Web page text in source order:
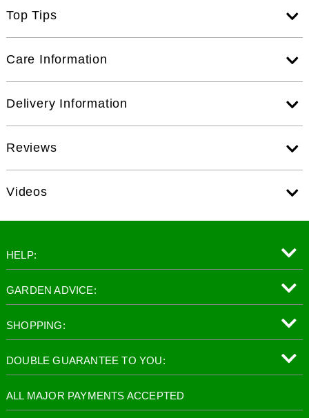
Top Tips
Care Information
Delivery Information
Reviews
Videos
HELP:
GARDEN ADVICE:
SHOPPING:
DOUBLE GUARANTEE TO YOU:
ALL MAJOR PAYMENTS ACCEPTED